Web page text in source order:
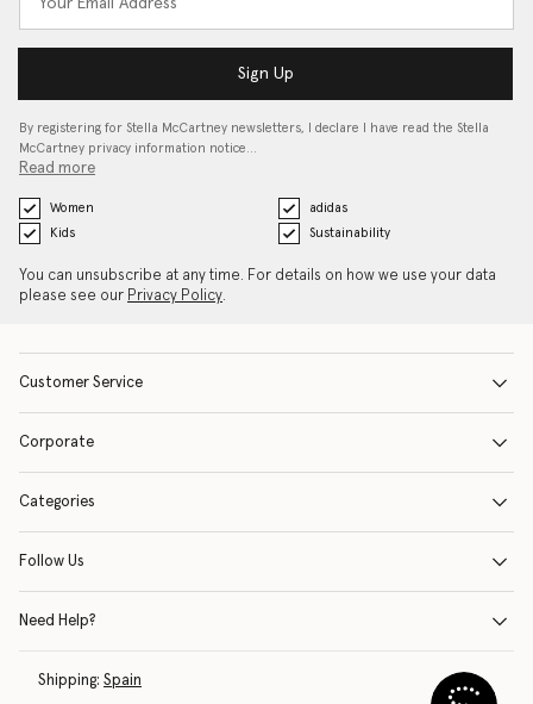
Sign Up
By registering for Stella McCartney newsletters, I declare I have read the Stella
McCartney privacy information notice…
Read more
Women
adidas
Kids
Sustainability
You can unsubscribe at any time. For details on how we use your data
please see our Privacy Policy.
Customer Service
Corporate
Categories
Follow Us
Need Help?
Shipping: Spain